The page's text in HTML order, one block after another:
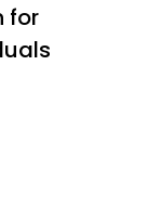
for